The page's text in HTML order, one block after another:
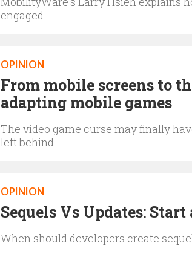
engaged
OPINION
From mobile screens to
adapting mobile games
The video game curse may finally
left behind
OPINION
Sequels Vs Updates:
When should developers create